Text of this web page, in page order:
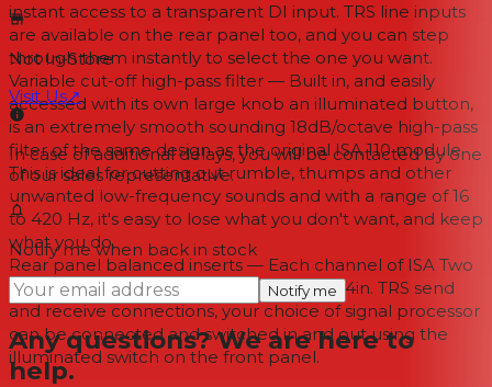
instant access to a transparent DI input. TRS line inputs
are available on the rear panel too, and you can step
through them instantly to select the one you want.
Variable cut-off high-pass filter — Built in, and easily
accessed with its own large knob an illuminated button,
is an extremely smooth sounding 18dB/octave high-pass
filter of the same design as the original ISA 110 module.
This is ideal for cutting out rumble, thumps and other
unwanted low-frequency sounds and with a range of 16
to 420 Hz, it's easy to lose what you don't want, and keep
what you do.
Rear panel balanced inserts — Each channel of ISA Two
has its own balanced insert point. With 1/4in. TRS send
and receive connections, your choice of signal processor
can be connected and switched in and out using the
illuminated switch on the front panel.
Not In-Store
Visit Us↗
In case of additional delays, you will be contacted by one
of our sales representative.
Notify me when back in stock
Notify me
Any questions? We are here to
help.